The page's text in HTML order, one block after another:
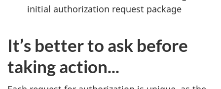
initial authorization request package
It’s better to ask before
taking action...